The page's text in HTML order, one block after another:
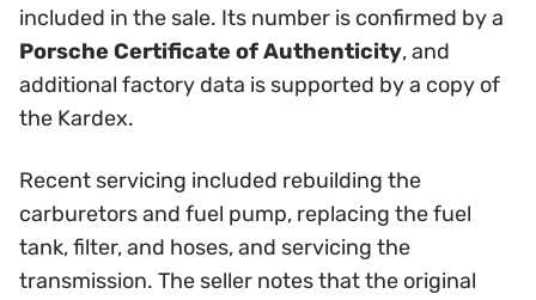
included in the sale. Its number is confirmed by a
Porsche Certificate of Authenticity, and
additional factory data is supported by a copy of
the Kardex.
Recent servicing included rebuilding the
carburetors and fuel pump, replacing the fuel
tank, filter, and hoses, and servicing the
transmission. The seller notes that the original